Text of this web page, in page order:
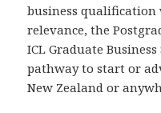
business
relevance, the
ICL Graduate
pathway to start or
New Zealand or